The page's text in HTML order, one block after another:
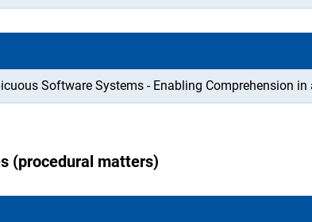
Software Systems - Enabling Comprehension in
(procedural matters)